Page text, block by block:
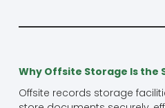
Why Offsite Storage Is the
Offsite records storage